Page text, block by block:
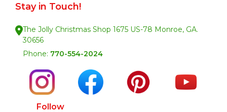
Stay in Touch!
The Jolly Christmas Shop 1675 US-78 Monroe, GA.
30656
Phone: 770-554-2024
Follow